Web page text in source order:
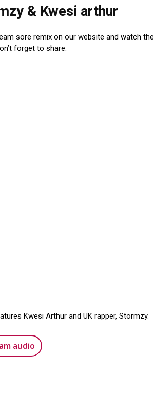
& Kwesi arthur
sore remix on our website and watch the
forget to share.
Kwesi Arthur and UK rapper, Stormzy.
audio